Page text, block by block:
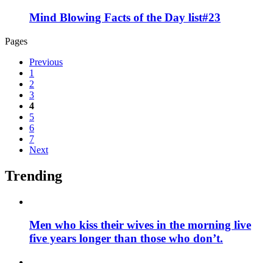
Mind Blowing Facts of the Day list#23
Pages
Previous
1
2
3
4
5
6
7
Next
Trending
Men who kiss their wives in the morning live
five years longer than those who don’t.